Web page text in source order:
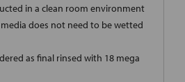
in a clean room environment
does not need to be wetted
as final rinsed with 18 mega